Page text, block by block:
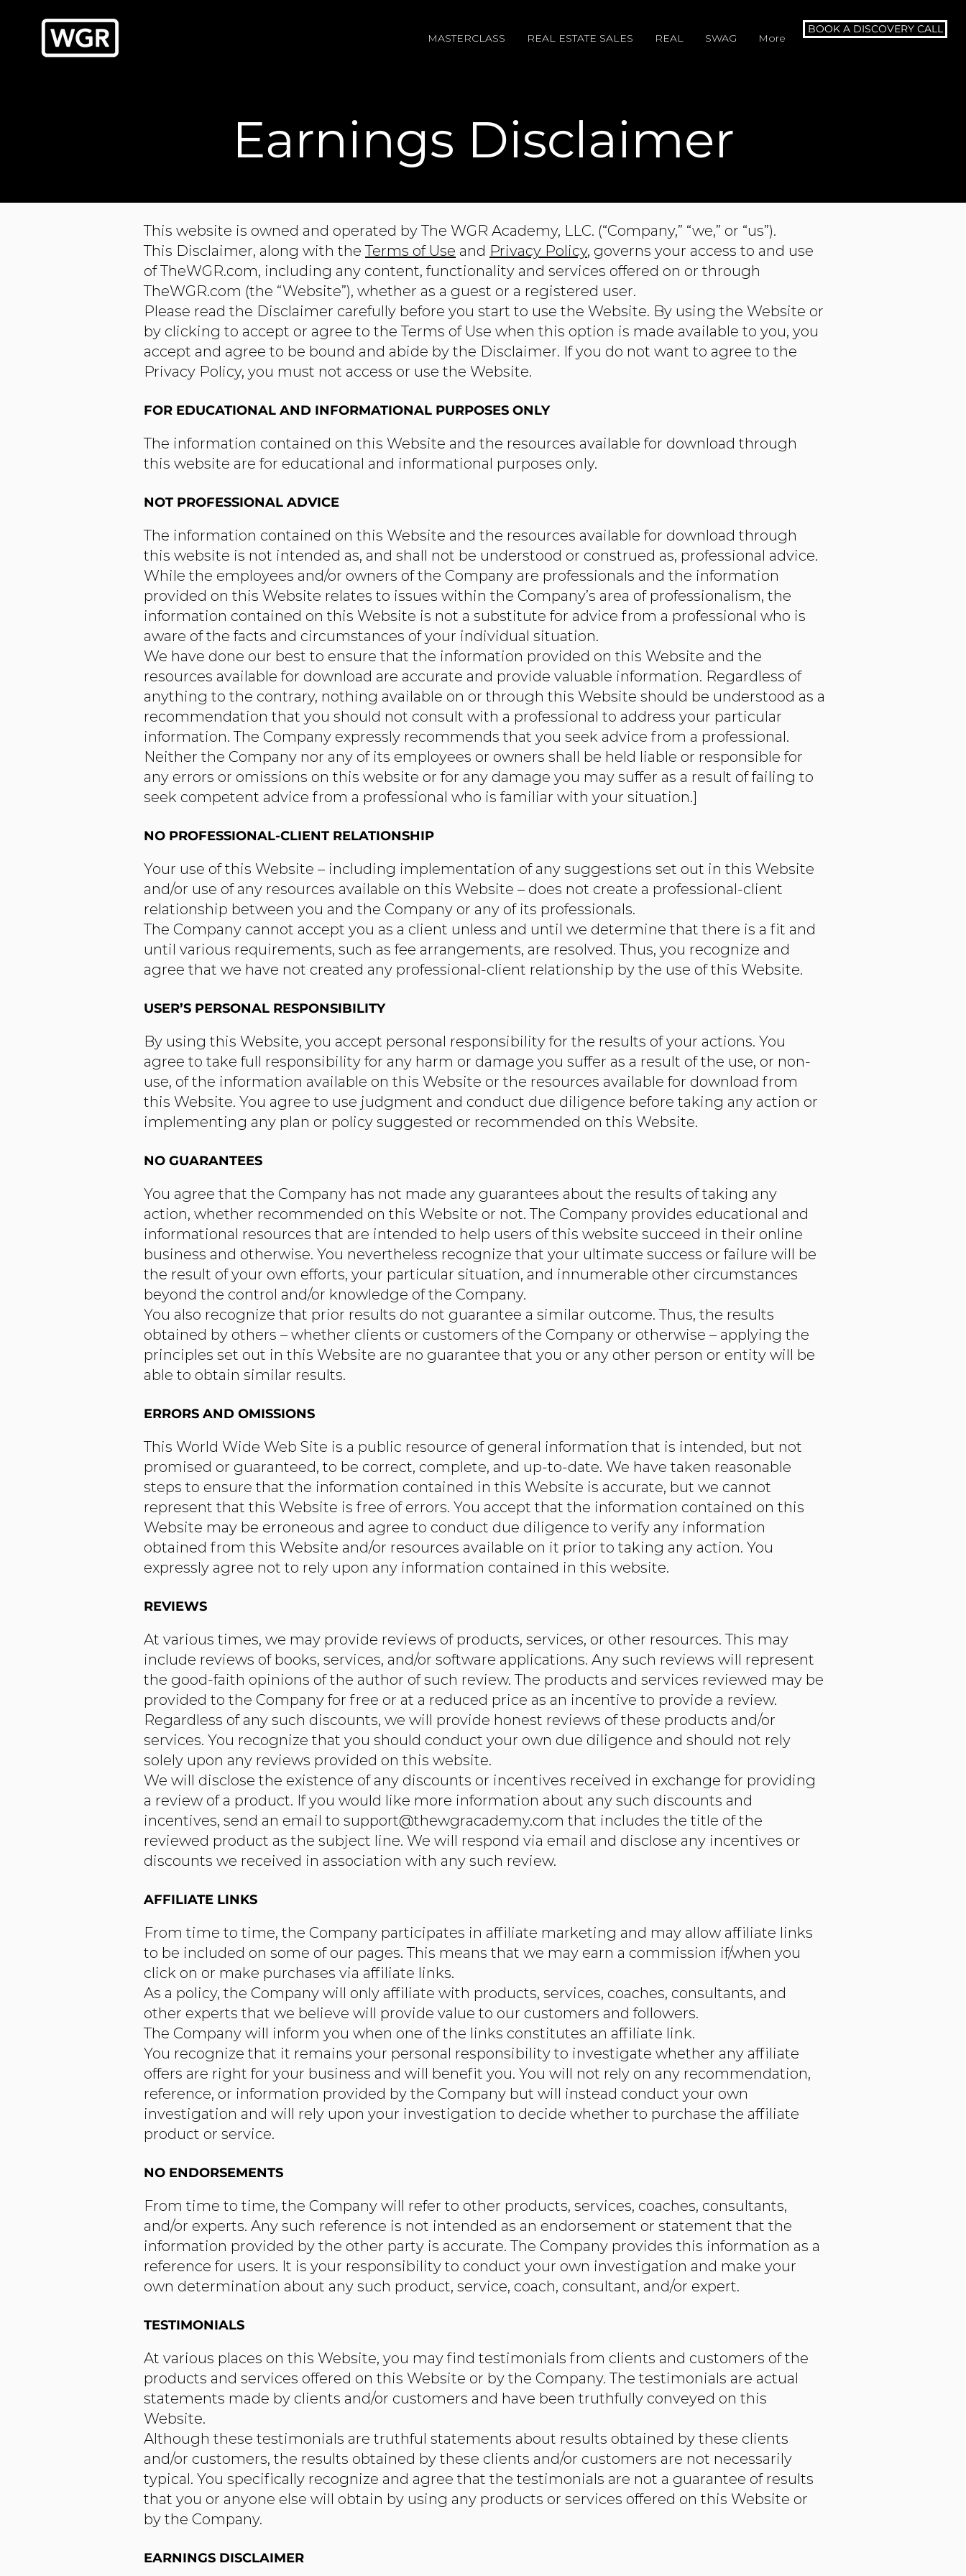
MASTERCLASS REAL ESTATE SALES REAL SWAG More
BOOK A DISCOVERY CALL
Earnings Disclaimer
This website is owned and operated by ​The WGR Academy, LLC. (“Company,” “we,” or “us”).
This Disclaimer, along with theTerms of Use and Privacy Policy, governs your access to and use
of TheWGR.com, including any content, functionality and services offered on or through
TheWGR.com (the “Website”), whether as a guest or a registered user.
Please read the Disclaimer carefully before you start to use the Website. By using the Website or
by clicking to accept or agree to the Terms of Use when this option is made available to you, you
accept and agree to be bound and abide by the Disclaimer. If you do not want to agree to the
Privacy Policy, you must not access or use the Website.​
FOR EDUCATIONAL AND INFORMATIONAL PURPOSES ONLY
The information contained on this Website and the resources available for download through
this website are for educational and informational purposes only.​
NOT PROFESSIONAL ADVICE
The information contained on this Website and the resources available for download through
this website is not intended as, and shall not be understood or construed as, professional advice.
While the employees and/or owners of the Company are professionals and the information
provided on this Website relates to issues within the Company’s area of professionalism, the
information contained on this Website is not a substitute for advice from a professional who is
aware of the facts and circumstances of your individual situation.
We have done our best to ensure that the information provided on this Website and the
resources available for download are accurate and provide valuable information. Regardless of
anything to the contrary, nothing available on or through this Website should be understood as a
recommendation that you should not consult with a professional to address your particular
information. The Company expressly recommends that you seek advice from a professional.
Neither the Company nor any of its employees or owners shall be held liable or responsible for
any errors or omissions on this website or for any damage you may suffer as a result of failing to
seek competent advice from a professional who is familiar with your situation.]
NO PROFESSIONAL-CLIENT RELATIONSHIP
Your use of this Website – including implementation of any suggestions set out in this Website
and/or use of any resources available on this Website – does not create a professional-client
relationship between you and the Company or any of its professionals.
The Company cannot accept you as a client unless and until we determine that there is a fit and
until various requirements, such as fee arrangements, are resolved. Thus, you recognize and
agree that we have not created any professional-client relationship by the use of this Website.
USER’S PERSONAL RESPONSIBILITY
By using this Website, you accept personal responsibility for the results of your actions. You
agree to take full responsibility for any harm or damage you suffer as a result of the use, or non-
use, of the information available on this Website or the resources available for download from
this Website. You agree to use judgment and conduct due diligence before taking any action or
implementing any plan or policy suggested or recommended on this Website.
NO GUARANTEES​
You agree that the Company has not made any guarantees about the results of taking any
action, whether recommended on this Website or not. The Company provides educational and
informational resources that are intended to help users of this website succeed in their online
business and otherwise. You nevertheless recognize that your ultimate success or failure will be
the result of your own efforts, your particular situation, and innumerable other circumstances
beyond the control and/or knowledge of the Company.
You also recognize that prior results do not guarantee a similar outcome. Thus, the results
obtained by others – whether clients or customers of the Company or otherwise – applying the
principles set out in this Website are no guarantee that you or any other person or entity will be
able to obtain similar results.
ERRORS AND OMISSIONS​
This World Wide Web Site is a public resource of general information that is intended, but not
promised or guaranteed, to be correct, complete, and up-to-date. We have taken reasonable
steps to ensure that the information contained in this Website is accurate, but we cannot
represent that this Website is free of errors. You accept that the information contained on this
Website may be erroneous and agree to conduct due diligence to verify any information
obtained from this Website and/or resources available on it prior to taking any action. You
expressly agree not to rely upon any information contained in this website.​
REVIEWS​
At various times, we may provide reviews of products, services, or other resources. This may
include reviews of books, services, and/or software applications. Any such reviews will represent
the good-faith opinions of the author of such review. The products and services reviewed may be
provided to the Company for free or at a reduced price as an incentive to provide a review.
Regardless of any such discounts, we will provide honest reviews of these products and/or
services. You recognize that you should conduct your own due diligence and should not rely
solely upon any reviews provided on this website.
We will disclose the existence of any discounts or incentives received in exchange for providing
a review of a product. If you would like more information about any such discounts and
incentives, send an email to support@thewgracademy.com that includes the title of the
reviewed product as the subject line. We will respond via email and disclose any incentives or
discounts we received in association with any such review.
AFFILIATE LINKS
From time to time, the Company participates in affiliate marketing and may allow affiliate links
to be included on some of our pages. This means that we may earn a commission if/when you
click on or make purchases via affiliate links.
As a policy, the Company will only affiliate with products, services, coaches, consultants, and
other experts that we believe will provide value to our customers and followers.
The Company will inform you when one of the links constitutes an affiliate link.
You recognize that it remains your personal responsibility to investigate whether any affiliate
offers are right for your business and will benefit you. You will not rely on any recommendation,
reference, or information provided by the Company but will instead conduct your own
investigation and will rely upon your investigation to decide whether to purchase the affiliate
product or service.
NO ENDORSEMENTS
From time to time, the Company will refer to other products, services, coaches, consultants,
and/or experts. Any such reference is not intended as an endorsement or statement that the
information provided by the other party is accurate. The Company provides this information as a
reference for users. It is your responsibility to conduct your own investigation and make your
own determination about any such product, service, coach, consultant, and/or expert.
TESTIMONIALS
At various places on this Website, you may find testimonials from clients and customers of the
products and services offered on this Website or by the Company. The testimonials are actual
statements made by clients and/or customers and have been truthfully conveyed on this
Website.
Although these testimonials are truthful statements about results obtained by these clients
and/or customers, the results obtained by these clients and/or customers are not necessarily
typical. You specifically recognize and agree that the testimonials are not a guarantee of results
that you or anyone else will obtain by using any products or services offered on this Website or
by the Company.
EARNINGS DISCLAIMER